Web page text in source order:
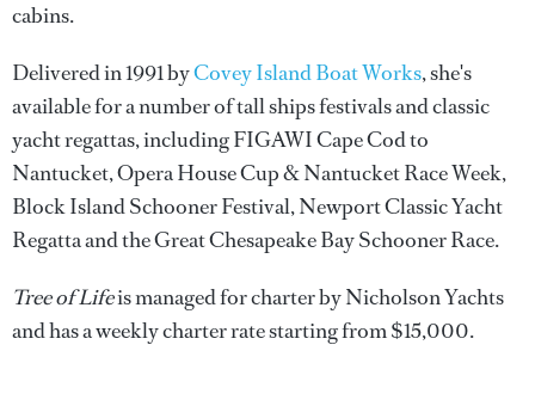
cabins.
Delivered in 1991 byCovey Island Boat Works, she's
available for a number of tall ships festivals and classic
yacht regattas, including FIGAWI Cape Cod to
Nantucket, Opera House Cup & Nantucket Race Week,
Block Island Schooner Festival, Newport Classic Yacht
Regatta and the Great Chesapeake Bay Schooner Race.
Tree of Lifeis managed for charter by Nicholson Yachts
and has a weekly charter rate starting from $15,000.